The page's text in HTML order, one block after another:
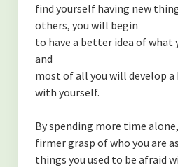
find yourself having new
others, you will begin
to have a better idea of what
and
most of all you will develop
with yourself.
By spending more time
firmer grasp of who you are
things you used to be afraid